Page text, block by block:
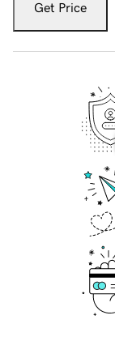
Get Price